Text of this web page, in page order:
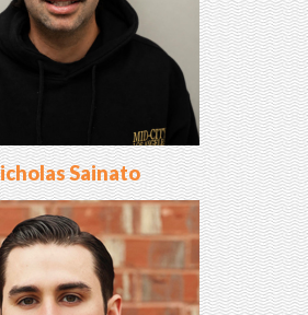
Sainato